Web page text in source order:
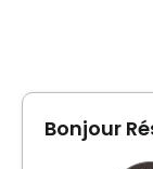
Inclusions
Bonjour